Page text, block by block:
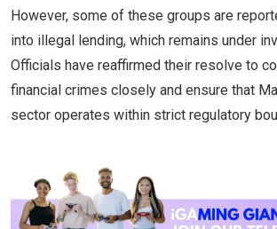
However, some of these groups are
into illegal lending, which remains under
Officials have reaffirmed their resolve to
financial crimes closely and ensure that
sector operates within strict regulatory